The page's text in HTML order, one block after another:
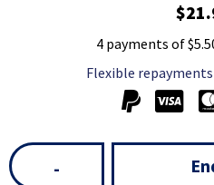
4 payments of
Flexible
-